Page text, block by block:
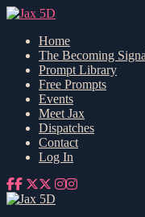
Home
The Becoming
Prompt Library
Free Prompts
Events
Meet Jax
Dispatches
Contact
Log In